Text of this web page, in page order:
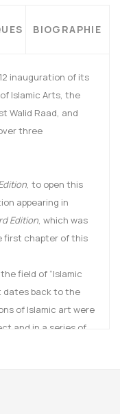
BIOGRAPHIE
inauguration of its
Islamic Arts, the
Walid Raad, and
three
, to open this
appearing in
Edition, which was
first chapter of this
field of “Islamic
dates back to the
of Islamic art were
and in a series of